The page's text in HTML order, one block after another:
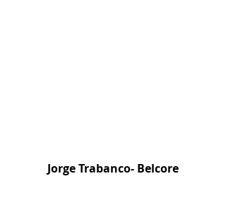
Jorge Trabanco- Belcore